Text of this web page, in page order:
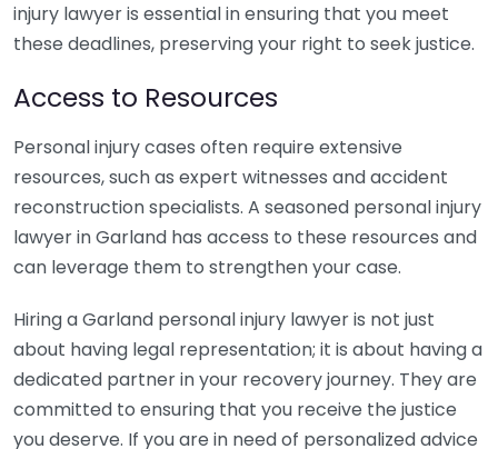
injury lawyer is essential in ensuring that you meet
these deadlines, preserving your right to seek justice.
Access to Resources
Personal injury cases often require extensive
resources, such as expert witnesses and accident
reconstruction specialists. A seasoned personal injury
lawyer in Garland has access to these resources and
can leverage them to strengthen your case.
Hiring a Garland personal injury lawyer is not just
about having legal representation; it is about having a
dedicated partner in your recovery journey. They are
committed to ensuring that you receive the justice
you deserve. If you are in need of personalized advice